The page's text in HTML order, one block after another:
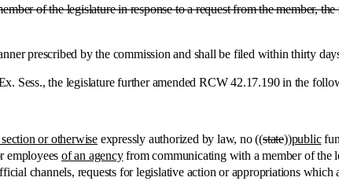
of the legislature in response to a request from the member,
prescribed by the commission and shall be filed within thirty
the legislature further amended RCW 42.17.190 in the
or otherwise expressly authorized by law, no ((state))public
employeesof an agencyfrom communicating with a member of the
channels, requests for legislative action or appropriations which